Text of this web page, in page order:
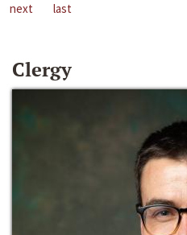
next
last
Clergy